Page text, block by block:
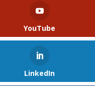
YouTube
LinkedIn